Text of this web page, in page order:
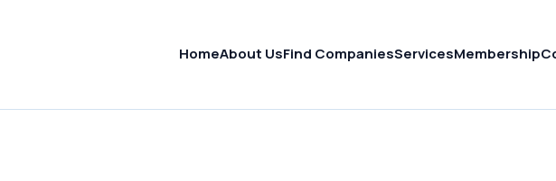
HomeAbout UsFind CompaniesServicesMembership